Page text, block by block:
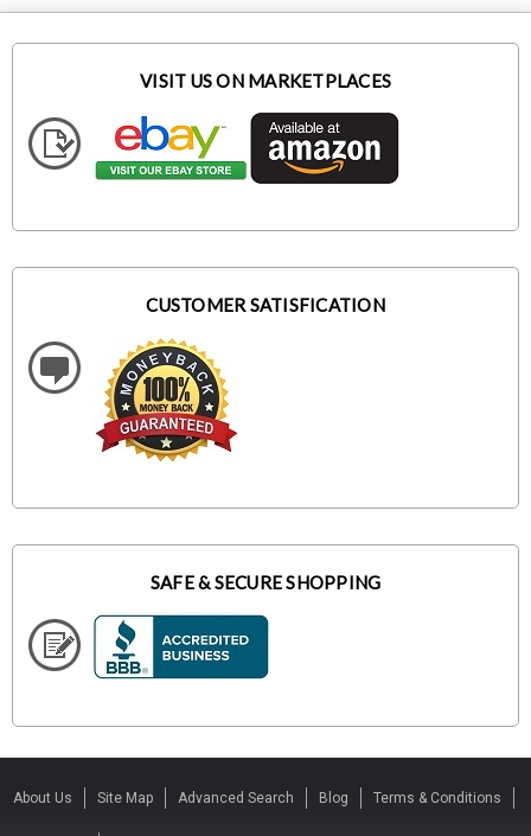
VISIT US ON MARKETPLACES
CUSTOMER SATISFICATION
SAFE & SECURE SHOPPING
About Us Site Map Advanced Search Blog Terms & Conditions